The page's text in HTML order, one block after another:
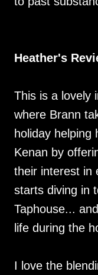
Heather's
This is a lovely
where Brann
holiday helping
Kenan by
their interest in
starts diving in
Taphouse...
life during the
I love the